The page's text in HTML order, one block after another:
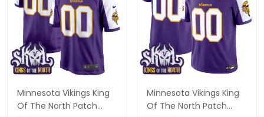
Minnesota Vikings King
Of The North Patch
Minnesota Vikings King
Of The North Patch